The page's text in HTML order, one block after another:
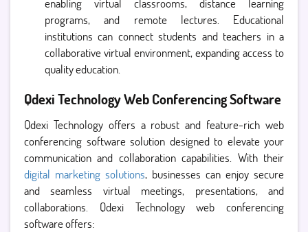
programs, and remote lectures. Educational
institutions can connect students and teachers in a
collaborative virtual environment, expanding access to
quality education.
Qdexi Technology Web Conferencing Software
Qdexi Technology offers a robust and feature-rich web
conferencing software solution designed to elevate your
communication and collaboration capabilities. With their
digital marketing solutions, businesses can enjoy secure
and seamless virtual meetings, presentations, and
collaborations. Qdexi Technology web conferencing
software offers: